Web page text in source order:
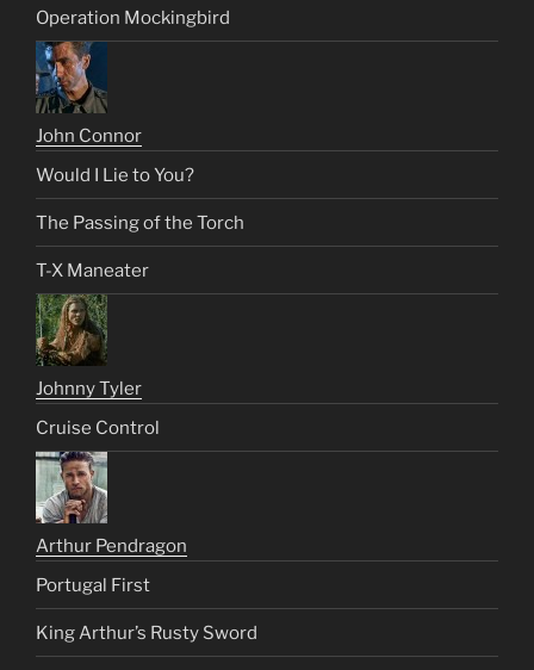
Operation Mockingbird
John Connor
Would I Lie to You?
The Passing of the Torch
T-X Maneater
Johnny Tyler
Cruise Control
Arthur Pendragon
Portugal First
King Arthur’s Rusty Sword